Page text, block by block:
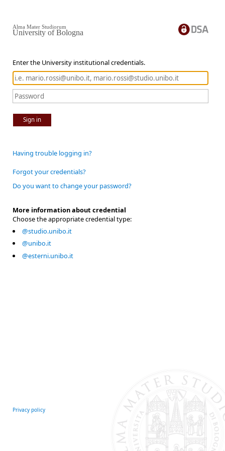
Enter the University institutional credentials.
Sign in
Alma Mater Studiorum
University of Bologna
Having trouble logging in?
Forgot your credentials?
Do you want to change your password?
More information about credential
Choose the appropriate credential type:
@studio.unibo.it
@unibo.it
@esterni.unibo.it
Privacy policy